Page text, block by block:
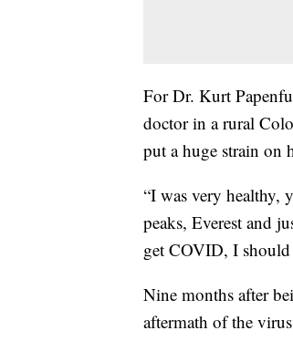
For Dr. Kurt
doctor in a rural
put a huge strain on
“I was very healthy,
peaks, Everest and
get COVID, I should
Nine months after
aftermath of the